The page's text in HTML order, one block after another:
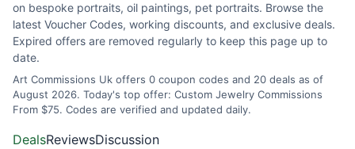
on bespoke portraits, oil paintings, pet portraits. Browse the
latest Voucher Codes, working discounts, and exclusive deals.
Expired offers are removed regularly to keep this page up to
date.
Art Commissions Uk offers 0 coupon codes and 20 deals as of
August 2026. Today's top offer: Custom Jewelry Commissions
From $75. Codes are verified and updated daily.
DealsReviewsDiscussion